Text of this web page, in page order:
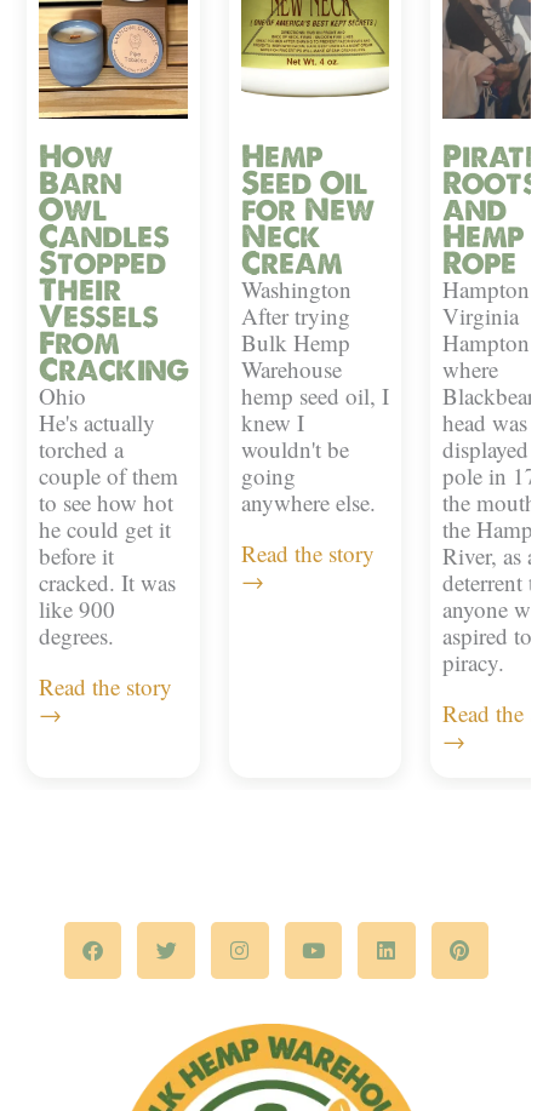
How
Barn
Owl
Candles
Stopped
Their
Vessels
From
Cracking
Ohio
He's actually
torched a
couple of them
to see how hot
he could get it
before it
cracked. It was
like 900
degrees.
Read the story
→
Hemp
Seed Oil
for New
Neck
Cream
Washington
After trying
Bulk Hemp
Warehouse
hemp seed oil, I
knew I
wouldn't be
going
anywhere else.
Read the story
→
Pirate
Roots
and
Hemp
Rope
Hampton,
Virginia
Hampton
where
head was
displayed
pole in
the
the
River, as a
deterrent
anyone
aspired to
piracy.
Read the
→
F
a
T
w
r
I
n
g
r
a
m
Y
o
b
e
L
i
n
P
i